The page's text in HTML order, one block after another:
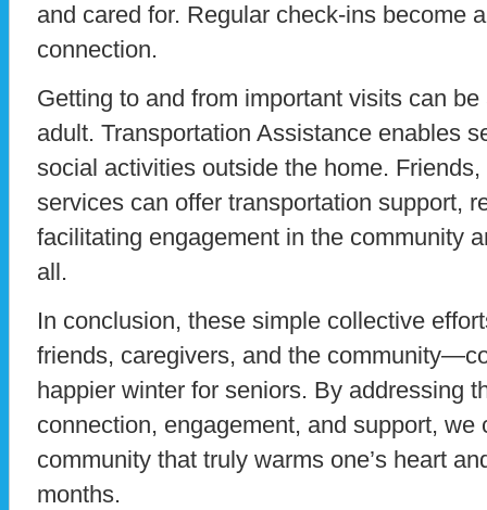
and cared for. Regular check-ins become
connection.
Getting to and from important visits can
adult. Transportation Assistance enables
social activities outside the home.
services can offer transportation support,
facilitating engagement in the community
all.
In conclusion, these simple collective
friends, caregivers, and the
happier winter for seniors. By addressing
connection, engagement, and support, we
community that truly warms one’s heart
months.